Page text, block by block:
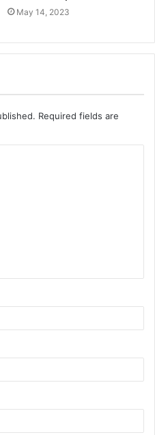
May 14, 2023
Required fields are